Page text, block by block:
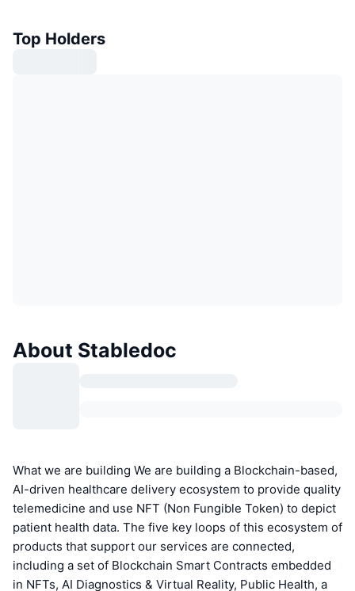
Top Holders
About Stabledoc
What we are building We are building a Blockchain-based,
AI-driven healthcare delivery ecosystem to provide quality
telemedicine and use NFT (Non Fungible Token) to depict
patient health data. The five key loops of this ecosystem of
products that support our services are connected,
including a set of Blockchain Smart Contracts embedded
in NFTs, AI Diagnostics & Virtual Reality, Public Health, a